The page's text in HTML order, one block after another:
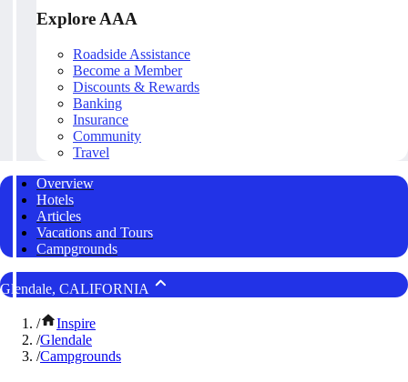
Explore AAA
Roadside Assistance
Become a Member
Discounts & Rewards
Banking
Insurance
Community
Travel
Overview
Hotels
Articles
Vacations and Tours
Campgrounds
Glendale, CALIFORNIA
/
Inspire
/Glendale
/Campgrounds